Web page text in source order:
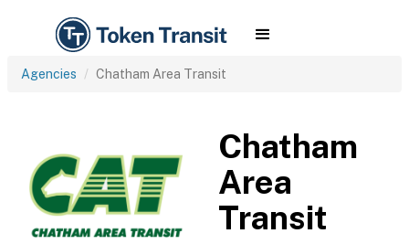
Agencies Chatham Area Transit
Chatham
Area
Transit